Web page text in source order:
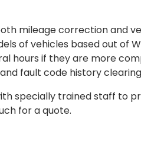
mileage correction and
of vehicles based out of
hours if they are more
fault code history
specially trained staff to
for a quote.